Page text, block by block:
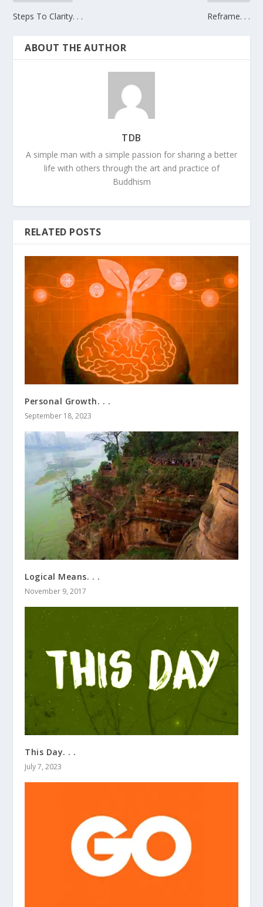
Steps To Clarity. . . Reframe. . .
ABOUT THE AUTHOR
TDB
A simple man with a simple passion for sharing a better
life with others through the art and practice of
Buddhism
RELATED POSTS
Personal Growth. . .
September 18, 2023
Logical Means. . .
November 9, 2017
This Day. . .
July 7, 2023